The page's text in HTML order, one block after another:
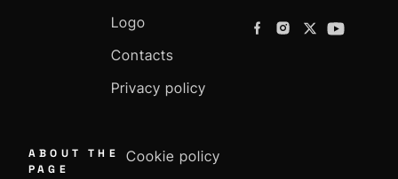
Logo
Contacts
Privacy policy
ABOUT THE
PAGE
Cookie policy